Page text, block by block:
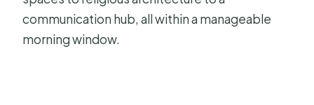
communication hub, all within a manageable
morning window.